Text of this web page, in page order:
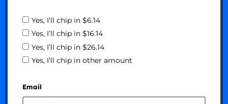
Yes, I’ll chip in $6.14
Yes, I’ll chip in $16.14
Yes, I’ll chip in $26.14
Yes, I’ll chip in other amount
Email